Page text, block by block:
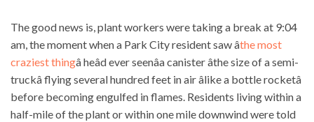
The good news is, plant workers were taking a break at 9:04
am, the moment when a Park City resident saw âthe most
craziest thingâ heâd ever seenâa canister âthe size of a semi-
truckâ flying several hundred feet in air âlike a bottle rocketâ
before becoming engulfed in flames. Residents living within a
half-mile of the plant or within one mile downwind were told